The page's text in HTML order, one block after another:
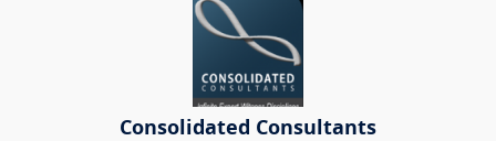
Consolidated Consultants